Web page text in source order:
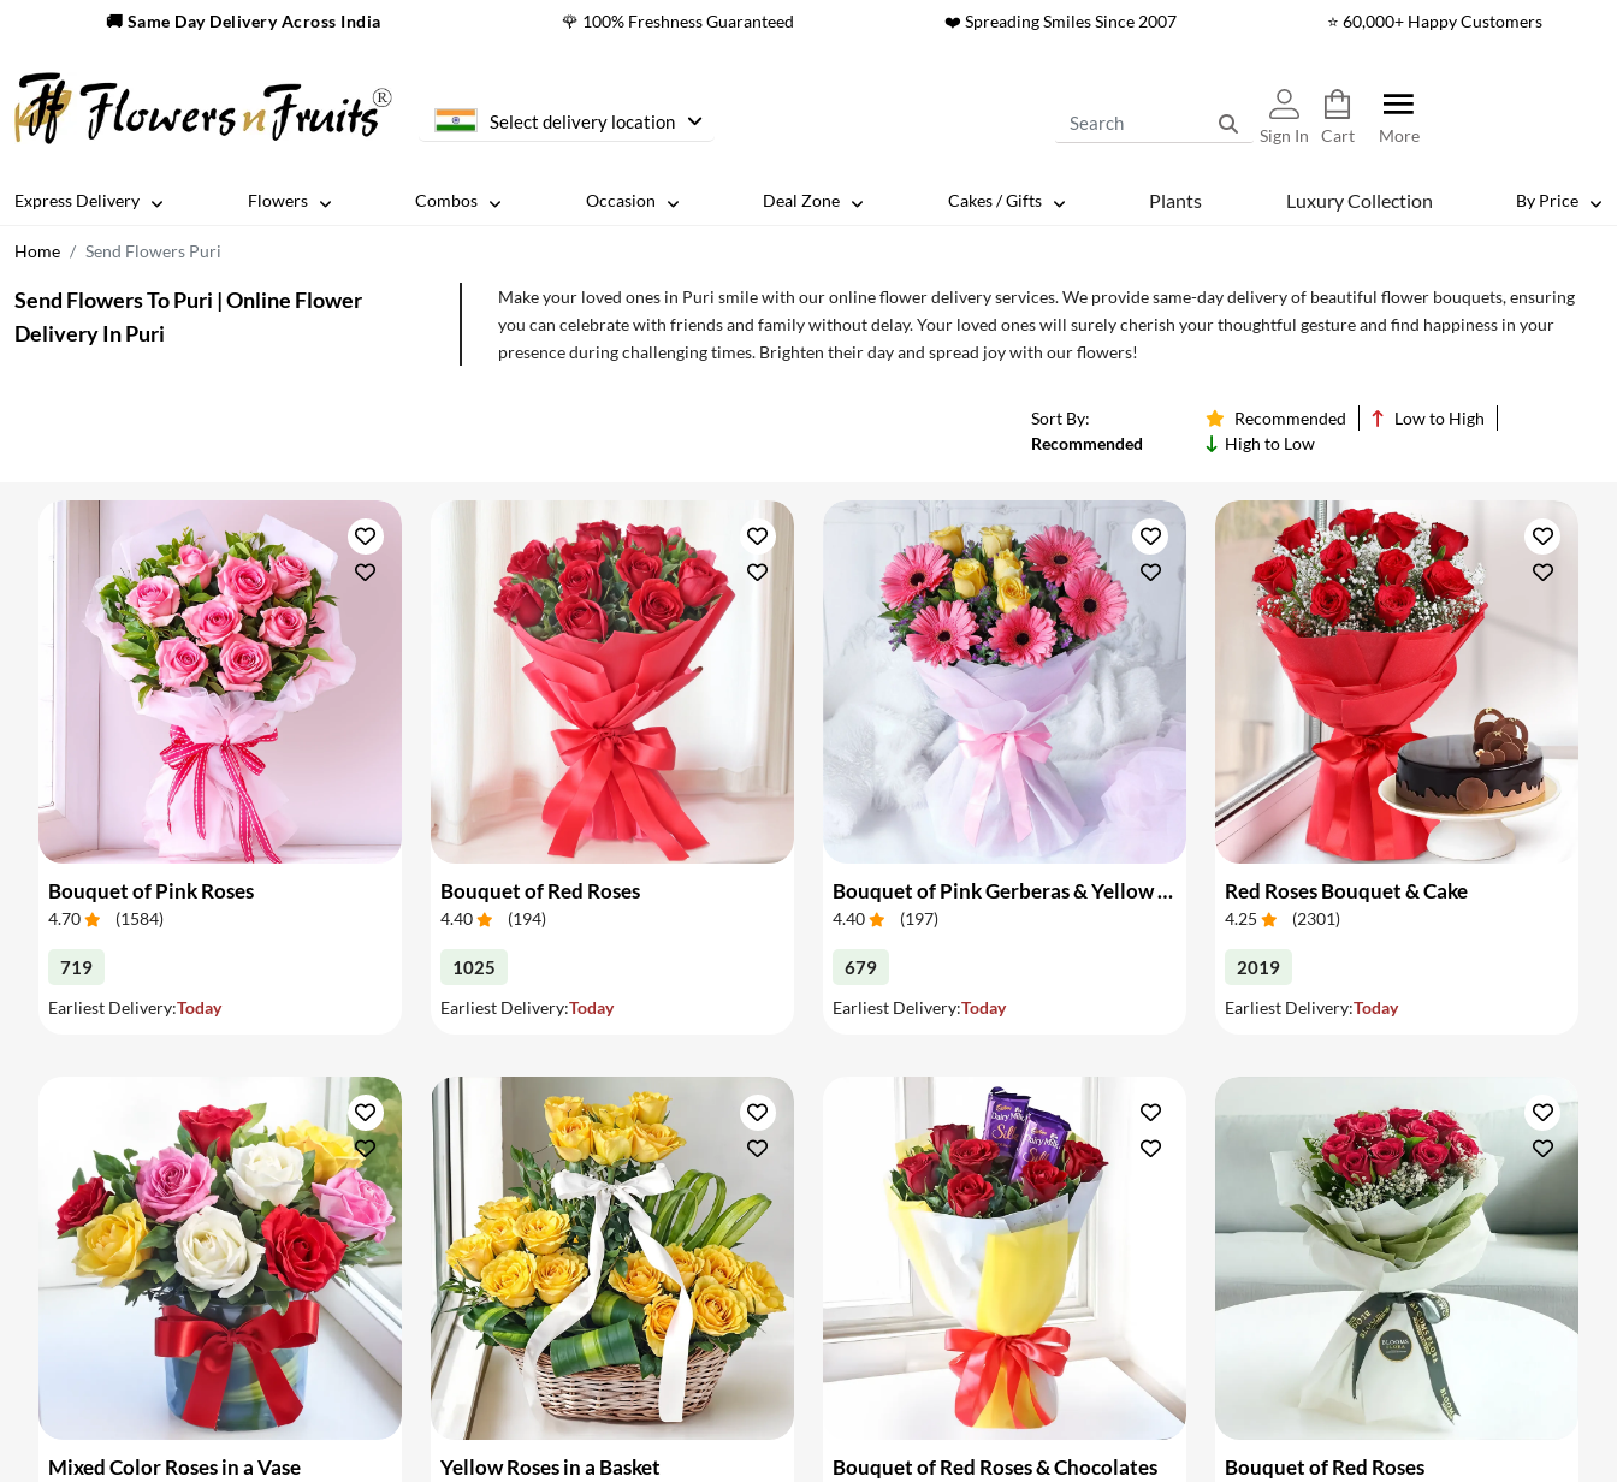
🚚 Same Day Delivery Across India 🌹 100% Freshness Guaranteed ❤️ Spreading Smiles Since 2007 ⭐ 60,000+ Happy Customers
Select delivery location
Sign In Cart More
Express Delivery Flowers Combos Occasion Deal Zone Cakes / Gifts Plants Luxury Collection By Price
Home Send Flowers Puri
Send Flowers To Puri | Online Flower
Delivery In Puri
Make your loved ones in Puri smile with our online flower delivery services. We provide same-day delivery of beautiful flower bouquets, ensuring
you can celebrate with friends and family without delay. Your loved ones will surely cherish your thoughtful gesture and find happiness in your
presence during challenging times. Brighten their day and spread joy with our flowers!
Sort By:
Recommended
Recommended
Low to High
High to Low
Bouquet of Pink Roses
4.70 (1584)
719
Earliest Delivery:Today
Bouquet of Red Roses
4.40 (194)
1025
Earliest Delivery:Today
Bouquet of Pink Gerberas & Yellow Roses
4.40 (197)
679
Earliest Delivery:Today
Red Roses Bouquet & Cake
4.25 (2301)
2019
Earliest Delivery:Today
Mixed Color Roses in a Vase Yellow Roses in a Basket Bouquet of Red Roses & Chocolates Bouquet of Red Roses